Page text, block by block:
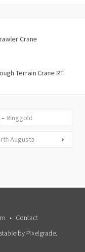
Crane
Terrain Crane RT
Ringgold
Augusta
Contact
by Pixelgrade.